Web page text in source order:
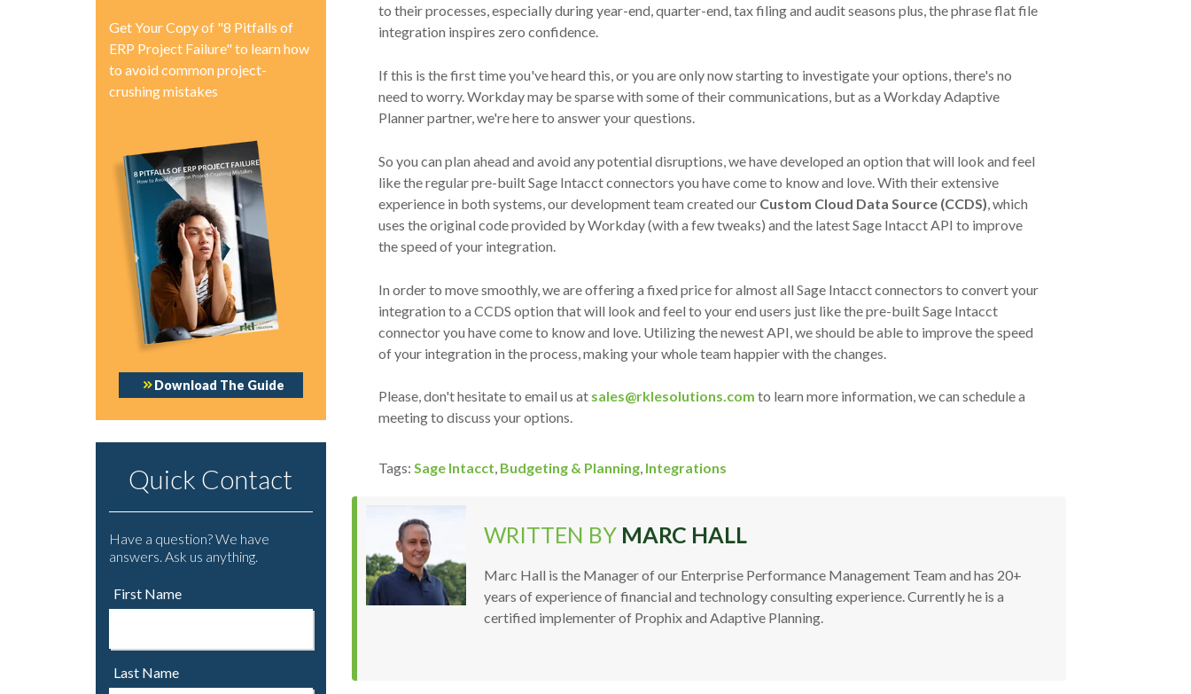
Get Your Copy of "8 Pitfalls of
ERP Project Failure" to learn how
to avoid common project-
crushing mistakes
Download The Guide
Quick Contact
Have a question? We have
answers. Ask us anything.
First Name
Last Name
to their processes, especially during year-end, quarter-end, tax filing and audit seasons plus, the phrase flat file
integration inspires zero confidence.
If this is the first time you've heard this, or you are only now starting to investigate your options, there's no
need to worry. Workday may be sparse with some of their communications, but as a Workday Adaptive
Planner partner, we're here to answer your questions.
So you can plan ahead and avoid any potential disruptions, we have developed an option that will look and feel
like the regular pre-built Sage Intacct connectors you have come to know and love. With their extensive
experience in both systems, our development team created our Custom Cloud Data Source (CCDS) , which
uses the original code provided by Workday (with a few tweaks) and the latest Sage Intacct API to improve
the speed of your integration.
In order to move smoothly, we are offering a fixed price for almost all Sage Intacct connectors to convert your
integration to a CCDS option that will look and feel to your end users just like the pre-built Sage Intacct
connector you have come to know and love. Utilizing the newest API, we should be able to improve the speed
of your integration in the process, making your whole team happier with the changes.
Please, don't hesitate to email us at sales@rklesolutions.com to learn more information, we can schedule a
meeting to discuss your options.
Tags: Sage Intacct Budgeting & Planning, Integrations
WRITTEN BY MARC HALL
Marc Hall is the Manager of our Enterprise Performance Management Team and has 20+
years of experience of financial and technology consulting experience. Currently he is a
certified implementer of Prophix and Adaptive Planning.